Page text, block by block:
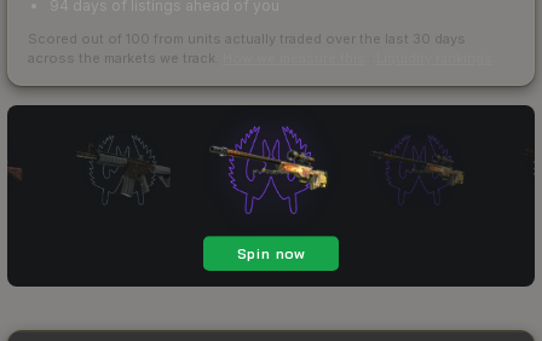
94 days of listings ahead of you
Scored out of 100 from units actually traded over the last 30 days
across the markets we track.